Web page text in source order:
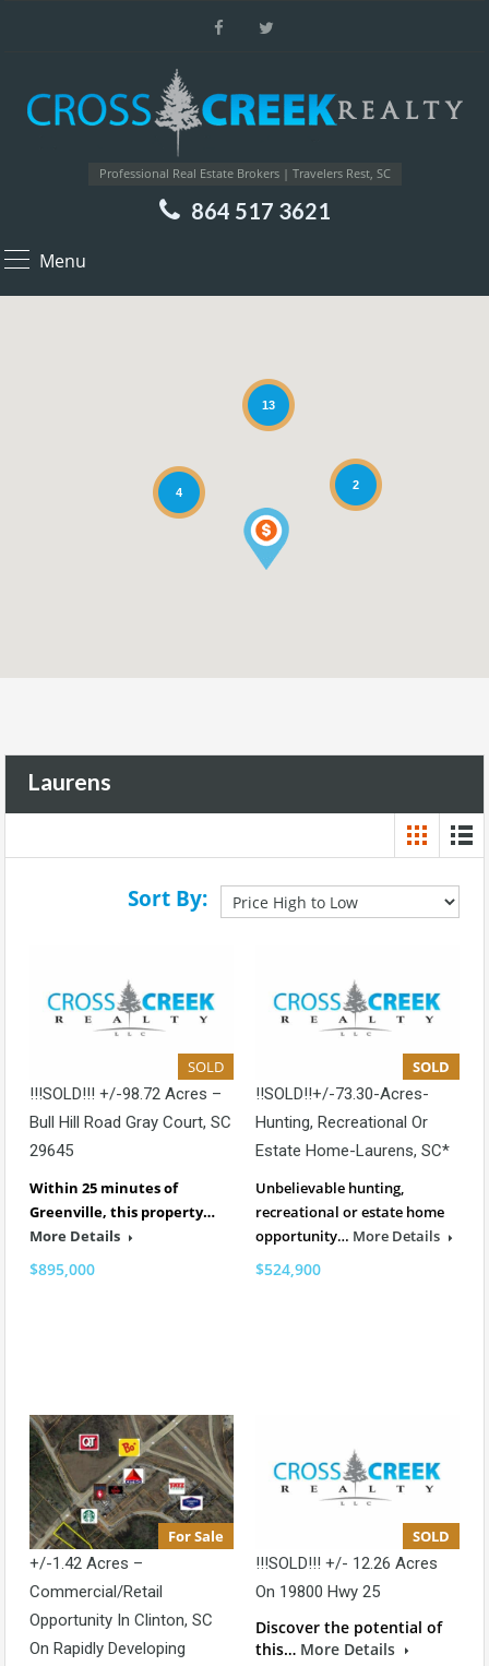
Professional Real Estate Brokers | Travelers Rest, SC
864 517 3621
Menu
2
13
4
Laurens
Sort By:
SOLD
!!!SOLD!!! +/-98.72 Acres –
Bull Hill Road Gray Court, SC
29645
Within 25 minutes of
Greenville, this property…
More Details
$895,000
SOLD
!!SOLD!!+/-73.30-Acres-
Hunting, Recreational Or
Estate Home-Laurens, SC*
Unbelievable hunting,
recreational or estate home
opportunity… More Details
$524,900
For Sale
+/-1.42 Acres –
Commercial/Retail
Opportunity In Clinton, SC
On Rapidly Developing
SOLD
!!!SOLD!!! +/- 12.26 Acres
On 19800 Hwy 25
Discover the potential of
this… More Details